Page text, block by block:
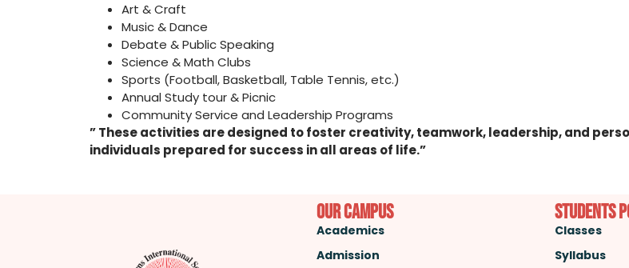
Art & Craft
Music & Dance
Debate & Public Speaking
Science & Math Clubs
Sports (Football, Basketball, Table Tennis, etc.)
Annual Study tour & Picnic
Community Service and Leadership Programs
” These activities are designed to foster creativity, teamwork, leadership, and
individuals prepared for success in all areas of life.”
Our Campus
Academics
Admission
Students
Classes
Syllabus